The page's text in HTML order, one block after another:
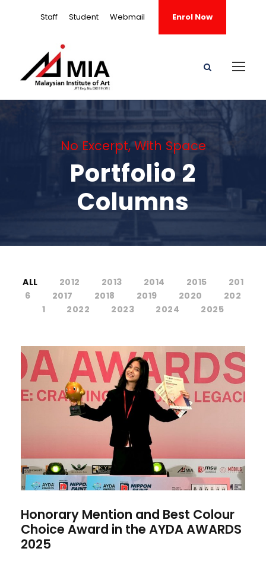
Staff Student Webmail Enrol Now
No Excerpt, With Space
Portfolio 2
Columns
ALL 2012 2013 2014 2015
201
6
2017 2018 2019 2020
202
1
2022 2023 2024 2025
Honorary Mention and Best
Colour Choice Award in the
AYDA AWARDS 2025
Honorary Mention and Best Colour
Choice Award in the AYDA AWARDS
2025